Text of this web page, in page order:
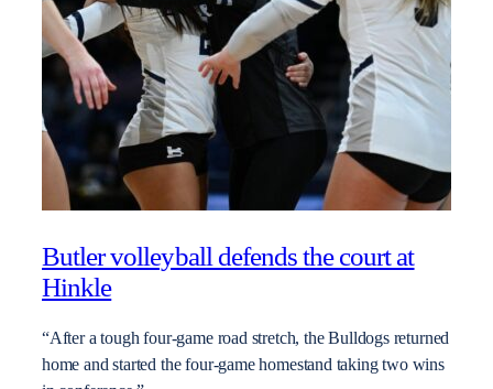
Butler volleyball defends the court at
Hinkle
“After a tough four-game road stretch, the Bulldogs returned
home and started the four-game homestand taking two wins